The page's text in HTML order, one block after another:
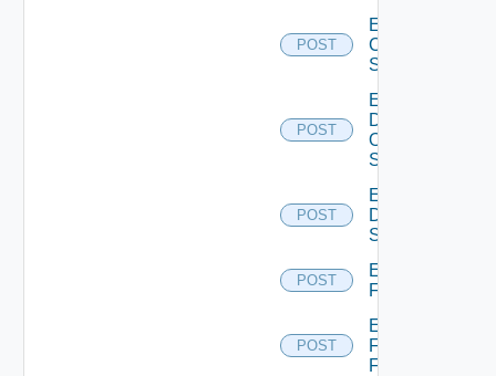
POST
Enable
Cisco
Switch
POST
Enable
Dell
Os10
Switch
POST
Enable
Dell
Switch
POST
Enable
F5BIGIP
POST
Enable
Fortinet
Firewall